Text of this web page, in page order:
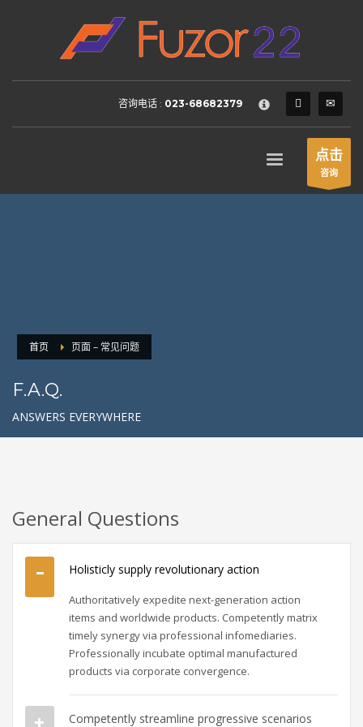
HOW TO SHOP
Login or create new account.
2 Review your order.
FREEshipment
If you still have problems, please let us know, by sending an
SHOWROOM HOURS
咨询电话 : 023-68682379
点击
咨询
首页 页面 – 常见问题
F.A.Q.
ANSWERS EVERYWHERE
General Questions
Holisticly supply revolutionary action
Authoritatively expedite next-generation action
items and worldwide products. Competently matrix
timely synergy via professional infomediaries.
Professionally incubate optimal manufactured
products via corporate convergence.
Competently streamline progressive scenarios